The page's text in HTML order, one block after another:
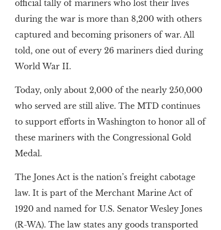
official tally of mariners who lost their lives
during the war is more than 8,200 with others
captured and becoming prisoners of war. All
told, one out of every 26 mariners died during
World War II.
Today, only about 2,000 of the nearly 250,000
who served are still alive. The MTD continues
to support efforts in Washington to honor all of
these mariners with the Congressional Gold
Medal.
The Jones Act is the nation’s freight cabotage
law. It is part of the Merchant Marine Act of
1920 and named for U.S. Senator Wesley Jones
(R-WA). The law states any goods transported